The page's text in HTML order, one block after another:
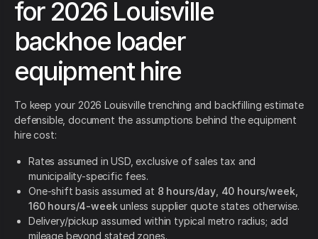
for 2026 Louisville
backhoe loader
equipment hire
To keep your 2026 Louisville trenching and backfilling estimate
defensible, document the assumptions behind the equipment
hire cost:
Rates assumed in USD, exclusive of sales tax and
municipality-specific fees.
One-shift basis assumed at 8 hours/day, 40 hours/week
160 hours/4-week unless supplier quote states otherwise.
Delivery/pickup assumed within typical metro radius; add
mileage beyond stated zones.